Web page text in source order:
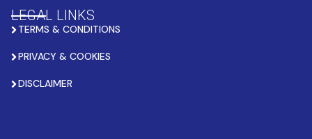
LEGAL LINKS
TERMS & CONDITIONS
PRIVACY & COOKIES
DISCLAIMER